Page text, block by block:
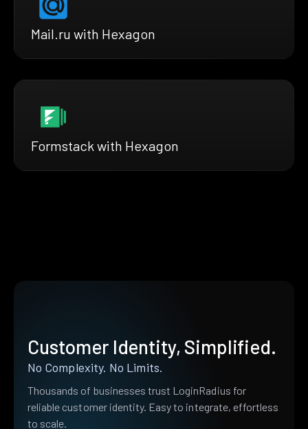
Mail.ru with Hexagon
Formstack with Hexagon
Customer Identity, Simplified.
No Complexity. No Limits.
Thousands of businesses trust LoginRadius for
reliable customer identity. Easy to integrate, effortless
to scale.